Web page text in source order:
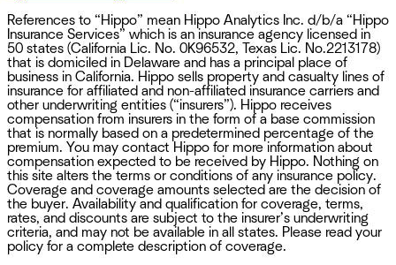
References to “Hippo” mean Hippo Analytics Inc. d/b/a “Hippo
Insurance Services” which is an insurance agency licensed in
50 states (California Lic. No. 0K96532, Texas Lic. No.2213178)
that is domiciled in Delaware and has a principal place of
business in California. Hippo sells property and casualty lines of
insurance for affiliated and non-affiliated insurance carriers and
other underwriting entities (“insurers”). Hippo receives
compensation from insurers in the form of a base commission
that is normally based on a predetermined percentage of the
premium. You may contact Hippo for more information about
compensation expected to be received by Hippo. Nothing on
this site alters the terms or conditions of any insurance policy.
Coverage and coverage amounts selected are the decision of
the buyer. Availability and qualification for coverage, terms,
rates, and discounts are subject to the insurer’s underwriting
criteria, and may not be available in all states. Please read your
policy for a complete description of coverage.